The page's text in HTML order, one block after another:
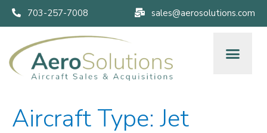
703-257-7008 sales@aerosolutions.com
Aircraft Type:Jet